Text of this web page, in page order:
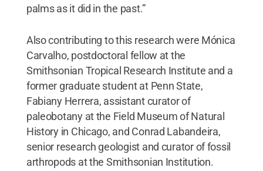
palms as it did in the past.”
Also contributing to this research were Mónica
Carvalho, postdoctoral fellow at the
Smithsonian Tropical Research Institute and a
former graduate student at Penn State,
Fabiany Herrera, assistant curator of
paleobotany at the Field Museum of Natural
History in Chicago, and Conrad Labandeira,
senior research geologist and curator of fossil
arthropods at the Smithsonian Institution.